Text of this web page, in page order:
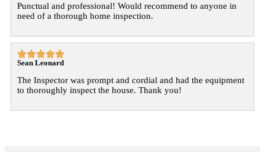
Punctual and professional! Would recommend to anyone in
need of a thorough home inspection.

Sean Leonard
The Inspector was prompt and cordial and had the equipment
to thoroughly inspect the house. Thank you!